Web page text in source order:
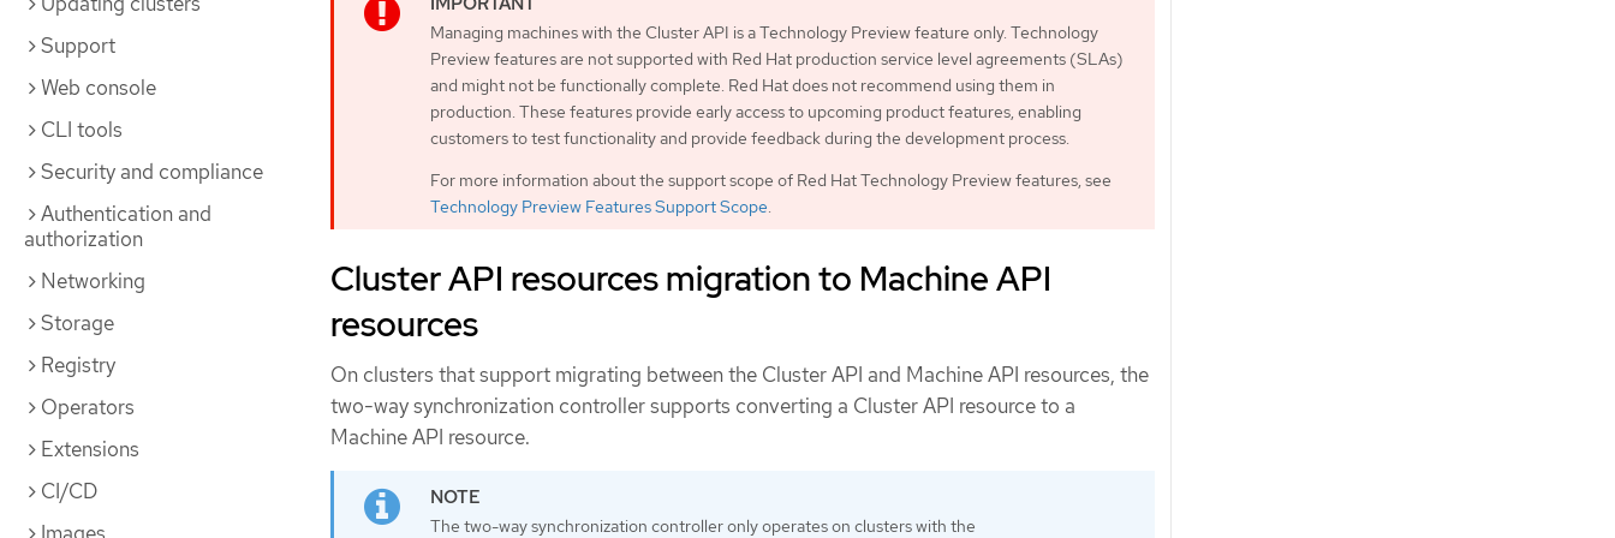
Support
Web console
CLI tools
Security and compliance
Authentication and
authorization
Networking
Storage
Registry
Operators
Extensions
CI/CD
Managing machines with the Cluster API is a Technology Preview feature only. Technology
Preview features are not supported with Red Hat production service level agreements (SLAs)
and might not be functionally complete. Red Hat does not recommend using them in
production. These features provide early access to upcoming product features, enabling
customers to test functionality and provide feedback during the development process.
For more information about the support scope of Red Hat Technology Preview features, see
Technology Preview Features Support Scope.
Cluster API resources migration to Machine API
resources
On clusters that support migrating between the Cluster API and Machine API resources, the
two-way synchronization controller supports converting a Cluster API resource to a
Machine API resource.
The two-way synchronization controller only operates on clusters with the